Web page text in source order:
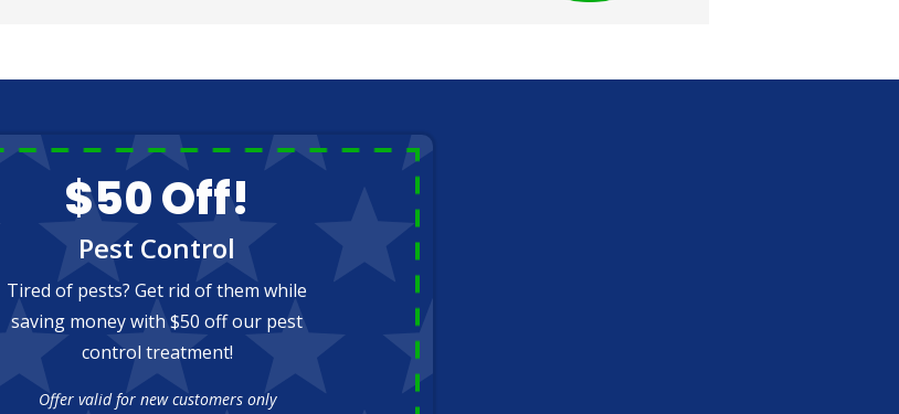
$50 Off!
Pest Control
Tired of pests? Get rid of them while
saving money with $50 off our pest
control treatment!
Offer valid for new customers only